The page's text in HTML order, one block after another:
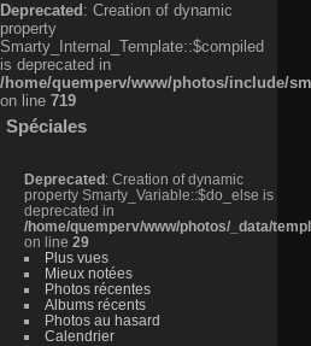
Deprecated : Creation of dynamic
property
Smarty_Internal_Template::$compiled
is deprecated in
/home/quemperv/www/photos/include/
on line 719
Spéciales
Deprecated : Creation of dynamic
property Smarty_Variable::$do_else is
deprecated in
/home/quemperv/www/photos/_data/
on line 29
Plus vues
Mieux notées
Photos récentes
Albums récents
Photos au hasard
Calendrier